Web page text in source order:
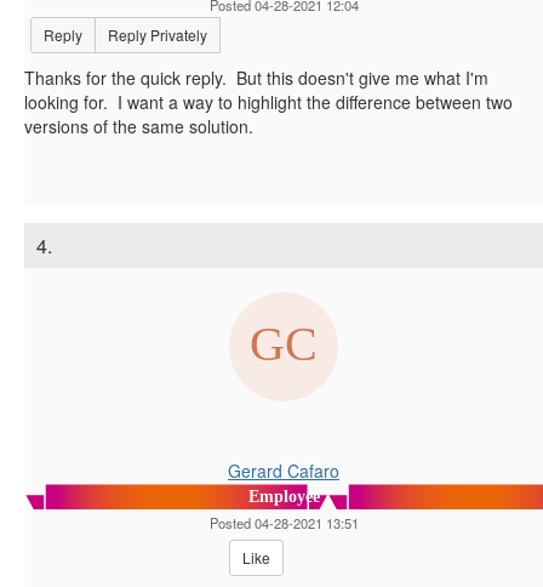
Posted 04-28-2021 12:04
Reply Reply Privately
Thanks for the quick reply. But this doesn't give me what I'm
looking for. I want a way to highlight the difference between two
versions of the same solution.
4.
Gerard Cafaro
Employee
Posted 04-28-2021 13:51
Like